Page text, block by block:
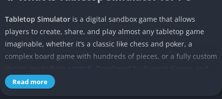
Tabletop Simulator is a digital sandbox game that allows
players to create, share, and play almost any tabletop game
imaginable, whether it’s a classic like chess and poker, a
complex board game with hundreds of pieces, or a fully custom
design made from scratch. Developed by Berserk Games and
available on PC through Steam, the simulator provides players
Read more